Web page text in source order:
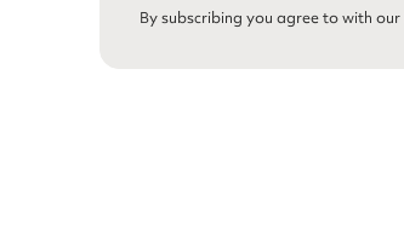
By subscribing you agree to with our